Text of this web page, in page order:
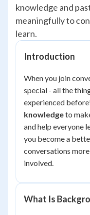
knowledge and
meaningfully to
learn.
Introduction
When you join
special - all the
experienced
knowledgeto
and help everyone
you become a
conversations
involved.
What Is